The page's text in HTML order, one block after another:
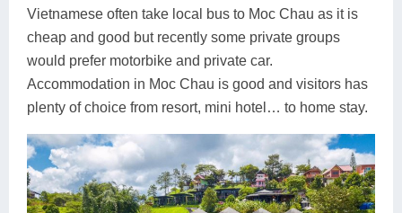
Vietnamese often take local bus to Moc Chau as it is
cheap and good but recently some private groups
would prefer motorbike and private car.
Accommodation in Moc Chau is good and visitors has
plenty of choice from resort, mini hotel… to home stay.